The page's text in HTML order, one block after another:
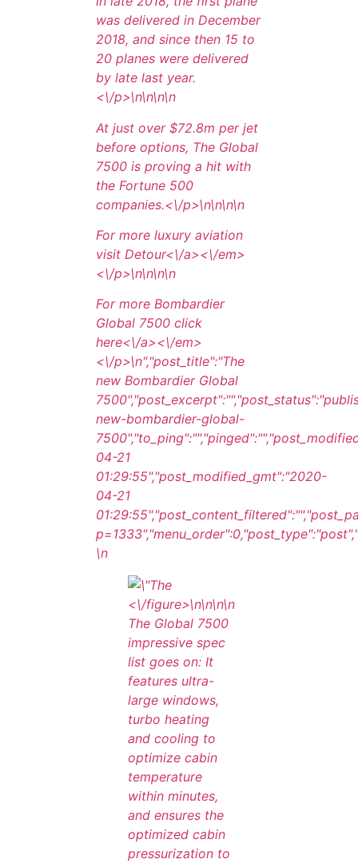
was delivered in December
2018, and since then 15 to
20 planes were delivered
by late last year.
<\/p>\n\n\n\n
At just over $72.8m per jet
before options, The Global
7500 is proving a hit with
the Fortune 500
companies.<\/p>\n\n\n\n
For more luxury aviation
visit Detour<\/a><\/em>
<\/p>\n\n\n\n
For more Bombardier
Global 7500 click
here<\/a><\/em>
<\/p>\n","post_title":"The
new Bombardier Global
new-bombardier-global-
04-21
01:29:55","post_modified_gmt":"2020-
04-21
\n
<\/figure>\n\n\n\n
The Global 7500
impressive spec
list goes on: It
features ultra-
large windows,
turbo heating
and cooling to
optimize cabin
temperature
within minutes,
and ensures the
optimized cabin
pressurization to